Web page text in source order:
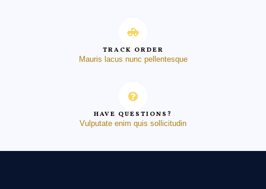
TRACK ORDER
Mauris lacus nunc pellentesque
HAVE QUESTIONS?
Vulputate enim quis sollicitudin